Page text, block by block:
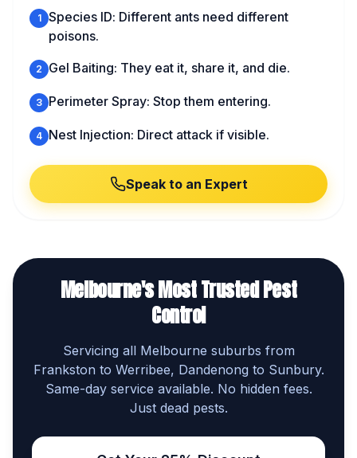
1
Species ID: Different ants need different
poisons.
2 Gel Baiting: They eat it, share it, and die.
3 Perimeter Spray: Stop them entering.
4 Nest Injection: Direct attack if visible.
Speak to an Expert
Melbourne's Most Trusted Pest
Control
Servicing all Melbourne suburbs from
Frankston to Werribee, Dandenong to Sunbury.
Same-day service available. No hidden fees.
Just dead pests.